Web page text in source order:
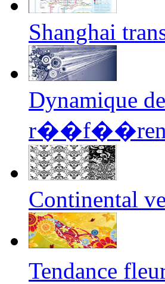
Shanghai
Dynamique
Continental
Tendance